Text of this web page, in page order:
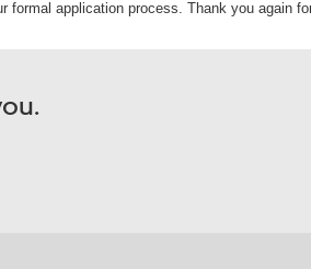
application process. Thank you again